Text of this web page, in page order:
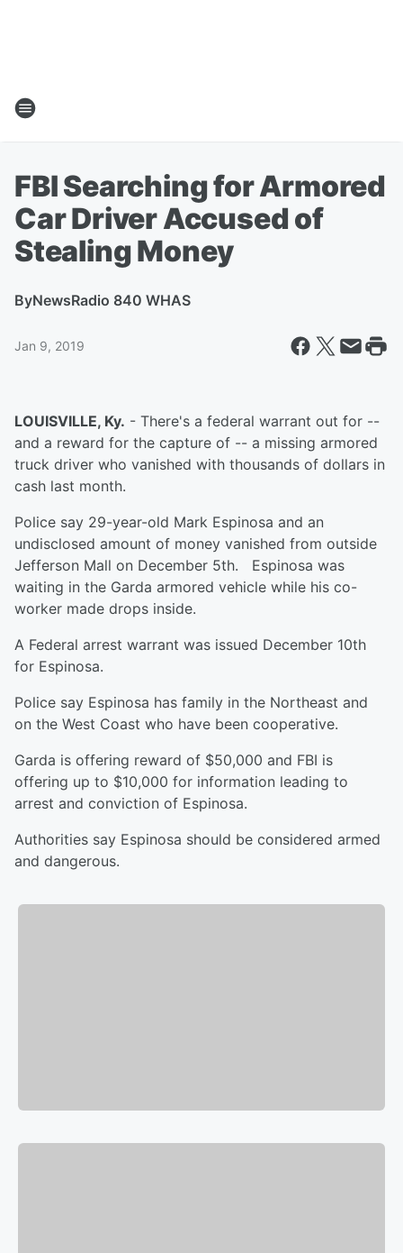
FBI Searching for Armored
Car Driver Accused of
Stealing Money
ByNewsRadio 840 WHAS
Jan 9, 2019
LOUISVILLE, Ky. - There's a federal warrant out for --
and a reward for the capture of -- a missing armored
truck driver who vanished with thousands of dollars in
cash last month.
Police say 29-year-old Mark Espinosa and an
undisclosed amount of money vanished from outside
Jefferson Mall on December 5th. Espinosa was
waiting in the Garda armored vehicle while his co-
worker made drops inside.
A Federal arrest warrant was issued December 10th
for Espinosa.
Police say Espinosa has family in the Northeast and
on the West Coast who have been cooperative.
Garda is offering reward of $50,000 and FBI is
offering up to $10,000 for information leading to
arrest and conviction of Espinosa.
Authorities say Espinosa should be considered armed
and dangerous.